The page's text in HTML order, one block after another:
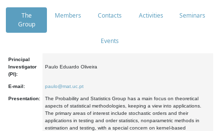
The
Group
Members Contacts Activities Seminars
Events
Principal
Investigator
(PI):
Paulo Eduardo Oliveira
E-mail: paulo@mat.uc.pt
Presentation:
The Probability and Statistics Group has a main focus on theoretical
aspects of statistical methodologies, keeping a view into applications.
The primary areas of interest include stochastic orders and their
applications in testing and order statistics, nonparametric methods in
estimation and testing, with a special concern on kernel-based